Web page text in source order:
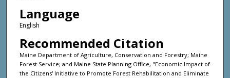
Language
English
Recommended Citation
Maine Department of Agriculture, Conservation and Forestry; Maine
Forest Service; and Maine State Planning Office, "Economic Impact of
the Citizens' Initiative to Promote Forest Rehabilitation and Eliminate